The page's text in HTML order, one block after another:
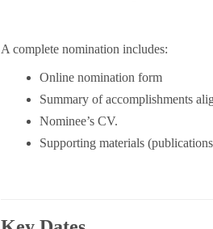
A complete nomination includes:
Online nomination form
Summary of accomplishments
Nominee’s CV.
Supporting materials